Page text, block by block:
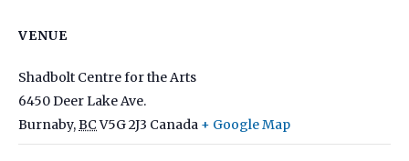
VENUE
Shadbolt Centre for the Arts
6450 Deer Lake Ave.
Burnaby,BC V5G 2J3 Canada + Google Map